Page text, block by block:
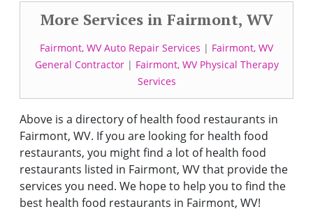
More Services in Fairmont, WV
Fairmont, WV Auto Repair Services | Fairmont, WV
General Contractor| Fairmont, WV Physical Therapy
Services
Above is a directory of health food restaurants in
Fairmont, WV. If you are looking for health food
restaurants, you might find a lot of health food
restaurants listed in Fairmont, WV that provide the
services you need. We hope to help you to find the
best health food restaurants in Fairmont, WV!